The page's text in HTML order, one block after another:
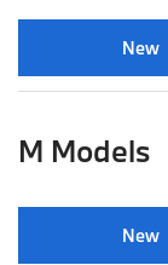
New
M Models
New